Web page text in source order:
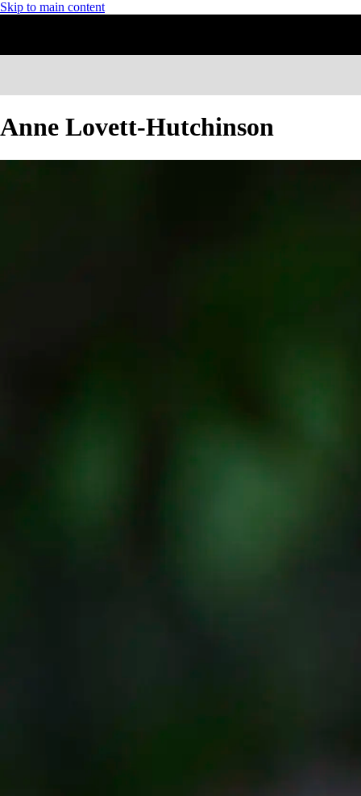
Skip to main content
Anne Lovett-Hutchinson